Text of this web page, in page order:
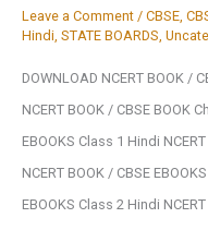
To
Leave a Comment / CBSE
Hindi STATE BOARDS
DOWNLOAD NCERT BOOK /
NCERT BOOK / CBSE BOOK
EBOOKS Class 1 Hindi
NCERT BOOK / CBSE
EBOOKS Class 2 Hindi